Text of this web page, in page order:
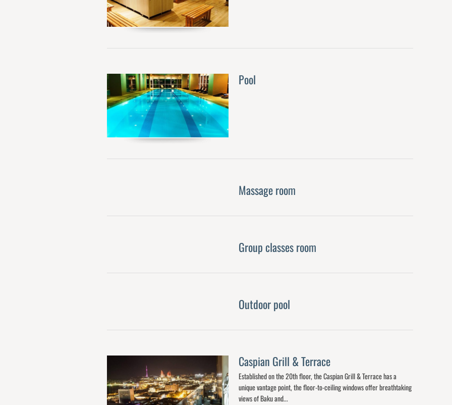
Pool
Massage room
Group classes room
Outdoor pool
Caspian Grill & Terrace
Established on the 20th floor, the Caspian Grill & Terrace has a
unique vantage point, the floor-to-ceiling windows offer breathtaking
views of Baku and...